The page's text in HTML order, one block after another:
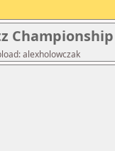
alexholowczak